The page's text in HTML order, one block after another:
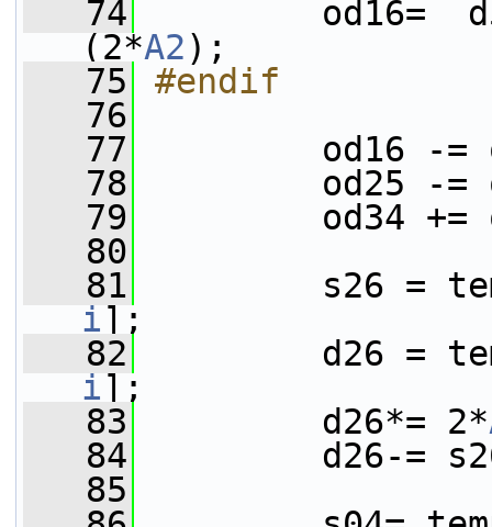
   74
od16=
(2*A2);
   75
#endif
   76
   77
od16 -=
   78
od25 -=
   79
od34 +=
   80
   81
s26 =
i];
   82
d26 =
i];
   83
d26*= 2*
   84
d26-=
   85